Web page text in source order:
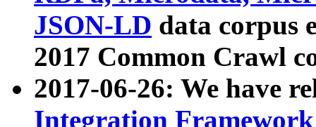
JSON-LD data corpus
2017 Common Crawl
2017-06-26: We have
Integration